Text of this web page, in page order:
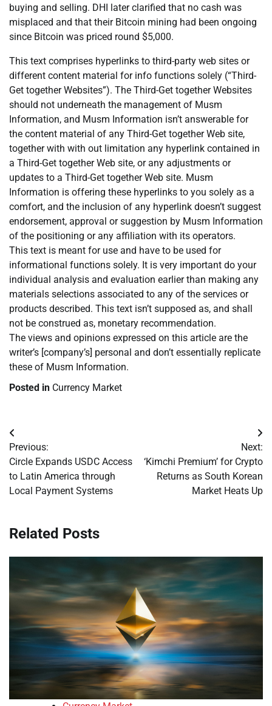
buying and selling. DHI later clarified that no cash was
misplaced and that their Bitcoin mining had been ongoing
since Bitcoin was priced round $5,000.
This text comprises hyperlinks to third-party web sites or
different content material for info functions solely (“Third-
Get together Websites”). The Third-Get together Websites
should not underneath the management of Musm
Information, and Musm Information isn’t answerable for
the content material of any Third-Get together Web site,
together with with out limitation any hyperlink contained in
a Third-Get together Web site, or any adjustments or
updates to a Third-Get together Web site. Musm
Information is offering these hyperlinks to you solely as a
comfort, and the inclusion of any hyperlink doesn’t suggest
endorsement, approval or suggestion by Musm Information
of the positioning or any affiliation with its operators.
This text is meant for use and have to be used for
informational functions solely. It is very important do your
individual analysis and evaluation earlier than making any
materials selections associated to any of the services or
products described. This text isn’t supposed as, and shall
not be construed as, monetary recommendation.
The views and opinions expressed on this article are the
writer’s [company’s] personal and don’t essentially replicate
these of Musm Information.
Posted in Currency Market
Post
navigation
Previous:
Circle Expands USDC Access
to Latin America through
Local Payment Systems
Next:
‘Kimchi Premium’ for Crypto
Returns as South Korean
Market Heats Up
Related Posts